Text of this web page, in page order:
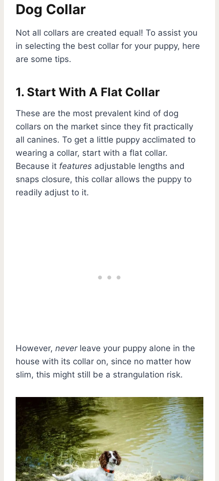
Dog Collar
Not all collars are created equal! To assist you
in selecting the best collar for your puppy, here
are some tips.
1. Start With A Flat Collar
These are the most prevalent kind of dog
collars on the market since they fit practically
all canines. To get a little puppy acclimated to
wearing a collar, start with a flat collar.
Because it features adjustable lengths and
snaps closure, this collar allows the puppy to
readily adjust to it.
However, neverleave your puppy alone in the
house with its collar on, since no matter how
slim, this might still be a strangulation risk.